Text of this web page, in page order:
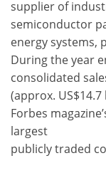
supplier of
semiconductor
energy systems,
During the year
consolidated
(approx.
Forbes
largest
publicly traded